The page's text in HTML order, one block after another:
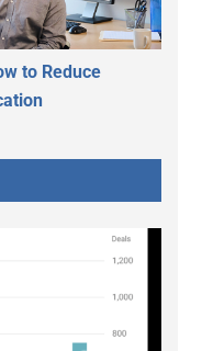
to Reduce